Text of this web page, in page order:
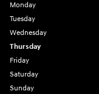
Monday
Tuesday
Wednesday
Thursday
Friday
Saturday
Sunday